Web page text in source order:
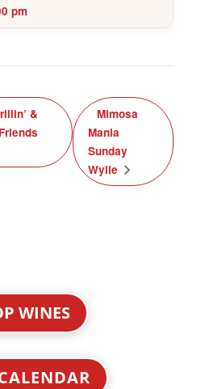
pm
&
Mimosa
Mania
Sunday
Wylie
WINES